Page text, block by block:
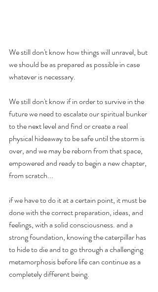
We still don't know how things will unravel, but
we should be as prepared as possible in case
whatever is necessary.
We still don't know if in order to survive in the
future we need to escalate our spiritual bunker
to the next level and find or create a real
physical hideaway to be safe until the storm is
over, and we may be reborn from that space,
empowered and ready to begin a new chapter,
from scratch...
if we have to do it at a certain point, it must be
done with the correct preparation, ideas, and
feelings, with a solid consciousness. and a
strong foundation, knowing the caterpillar has
to hide to die and to go through a challenging
metamorphosis before life can continue as a
completely different being.